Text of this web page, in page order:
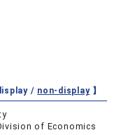
/ non-display】
of Economics